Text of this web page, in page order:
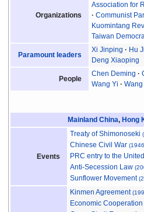
Organizations
Association for
Communist
Kuomintang
Taiwan
Paramount leaders
Xi Jinping Hu
Deng Xiaoping
People
Chen Deming
Wang Yi
Mainland China, Hong
Events
Treaty of Shimonoseki
Chinese Civil War
PRC entry to the
Anti-Secession Law
Sunflower Movement
Kinmen Agreement
Economic